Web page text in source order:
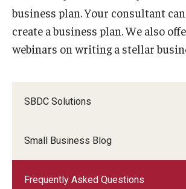
SBDC Solutions
Small Business Blog
Frequently Asked Questions
business plan. Your consultant
create a business plan. We also
webinars on writing a stellar